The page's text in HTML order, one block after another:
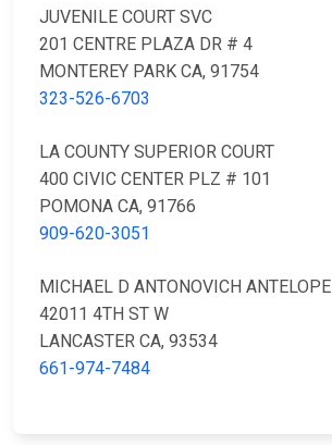
JUVENILE COURT SVC
201 CENTRE PLAZA DR # 4
MONTEREY PARK CA, 91754
323-526-6703
LA COUNTY SUPERIOR COURT
400 CIVIC CENTER PLZ # 101
POMONA CA, 91766
909-620-3051
MICHAEL D ANTONOVICH ANTELOPE
42011 4TH ST W
LANCASTER CA, 93534
661-974-7484